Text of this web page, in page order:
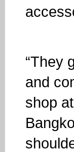
“They
and
shop